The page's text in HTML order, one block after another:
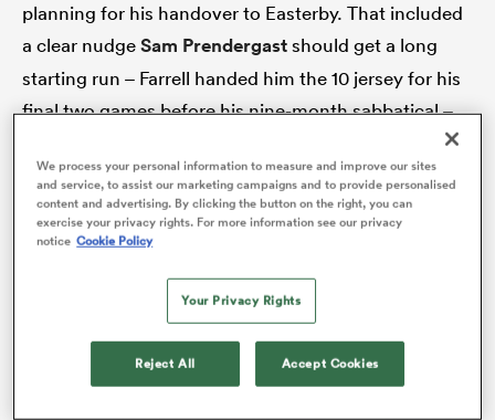
planning for his handover to Easterby. That included
a clear nudgeSam Prendergastshould get a long
starting run – Farrell handed him the 10 jersey for his
final two games before his nine-month sabbatical –
and asking the veterans to mount up for the 2025 Six
Nations. For all Ireland’s talents, losing their head
coach and that senior quartet of players may have
been too much for Ireland to bear.
We process your personal information to measure and improve our sites
and service, to assist our marketing campaigns and to provide personalised
content and advertising. By clicking the button on the right, you can
exercise your privacy rights. For more information see our privacy
notice Cookie Policy
Your Privacy Rights
Reject All Accept Cookies